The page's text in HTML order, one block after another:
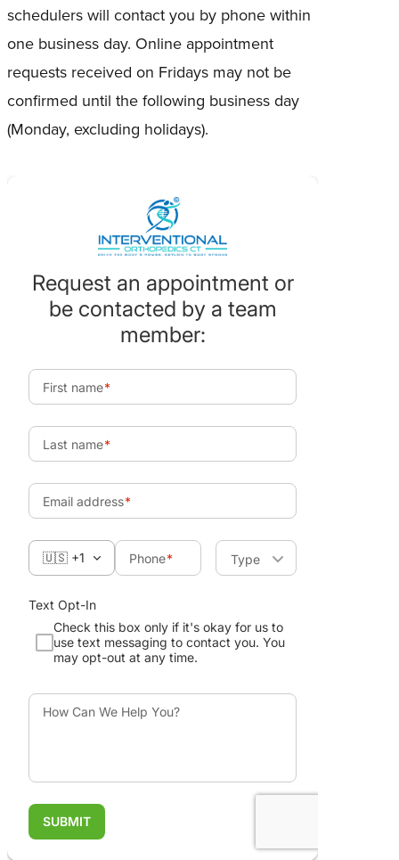
schedulers will contact you by phone within
one business day. Online appointment
requests received on Fridays may not be
confirmed until the following business day
(Monday, excluding holidays).